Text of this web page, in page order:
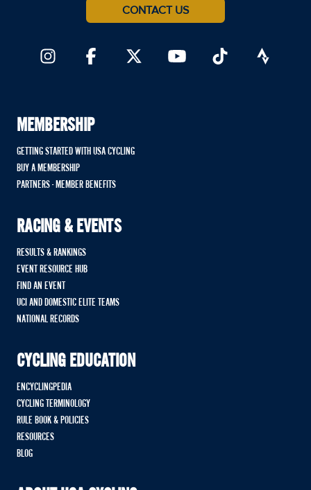
CONTACT US
MEMBERSHIP
GETTING STARTED WITH USA CYCLING
BUY A MEMBERSHIP
PARTNERS - MEMBER BENEFITS
RACING & EVENTS
RESULTS & RANKINGS
EVENT RESOURCE HUB
FIND AN EVENT
UCI AND DOMESTIC ELITE TEAMS
NATIONAL RECORDS
CYCLING EDUCATION
ENCYCLINGPEDIA
CYCLING TERMINOLOGY
RULE BOOK & POLICIES
RESOURCES
BLOG